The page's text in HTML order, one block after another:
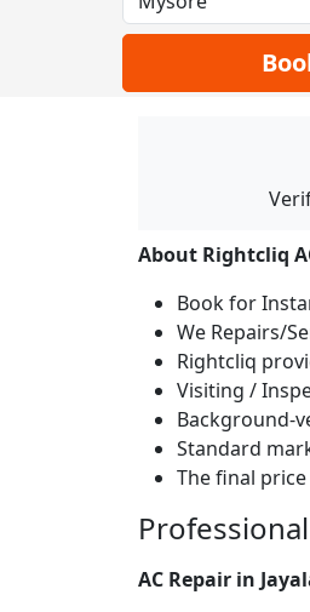
About Rightcliq
Book for
We Repairs/
Rightcliq
Visiting /
Background-
Standard
The final
AC Repair in